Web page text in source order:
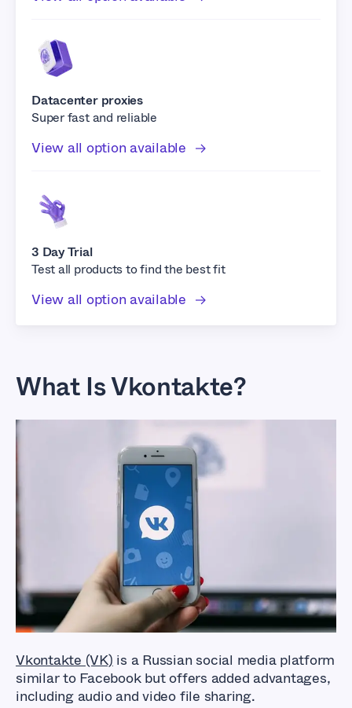
Datacenter proxies
Super fast and reliable
View all option available
3 Day Trial
Test all products to find the best fit
View all option available
What Is Vkontakte?
Best Proxies For
Vkontakte
Vkontakte (VK) is a Russian social media platform
similar to Facebook but offers added advantages,
including audio and video file sharing.